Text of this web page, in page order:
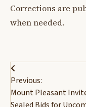
Corrections are
when needed.
Post
navigation
Previous:
Mount Pleasant